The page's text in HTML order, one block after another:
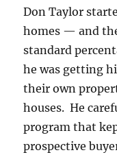
Don Taylor
homes — and
standard
he was getting
their own
houses. He
program that
prospective